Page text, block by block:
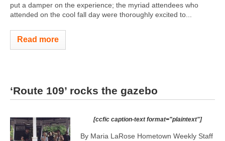
put a damper on the experience; the myriad attendees who
attended on the cool fall day were thoroughly excited to...
Read more
‘Route 109’ rocks the gazebo
[ccfic caption-text format="plaintext"]
By Maria LaRose Hometown Weekly Staff